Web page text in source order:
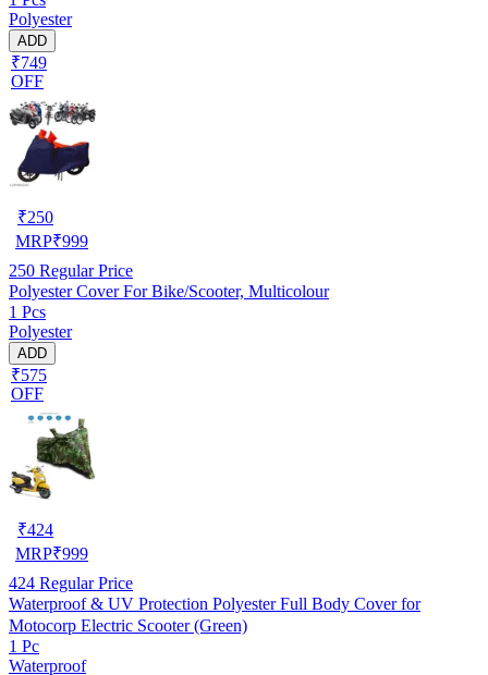
Polyester
ADD
₹749
OFF
₹250
MRP₹999
250 Regular Price
Polyester Cover For Bike/Scooter, Multicolour
1 Pcs
Polyester
ADD
₹575
OFF
₹424
MRP₹999
424 Regular Price
Waterproof & UV Protection Polyester Full Body Cover for
Motocorp Electric Scooter (Green)
1 Pc
Waterproof